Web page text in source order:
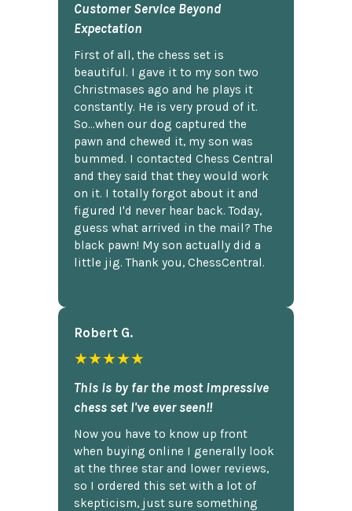
Customer Service Beyond
Expectation
First of all, the chess set is
beautiful. I gave it to my son two
Christmases ago and he plays it
constantly. He is very proud of it.
So...when our dog captured the
pawn and chewed it, my son was
bummed. I contacted Chess Central
and they said that they would work
on it. I totally forgot about it and
figured I'd never hear back. Today,
guess what arrived in the mail? The
black pawn! My son actually did a
little jig. Thank you, ChessCentral.
Robert G.
★★★★★
This is by far the most impressive
chess set I've ever seen!!
Now you have to know up front
when buying online I generally look
at the three star and lower reviews,
so I ordered this set with a lot of
skepticism, just sure something